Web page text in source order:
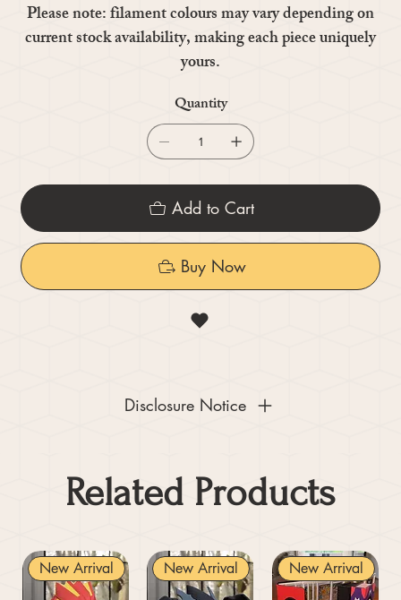
Please note: filament colours may vary depending on
current stock availability, making each piece uniquely
yours.
Quantity
Add to Cart
Buy Now
Disclosure Notice
Related Products
New Arrival New Arrival New Arrival